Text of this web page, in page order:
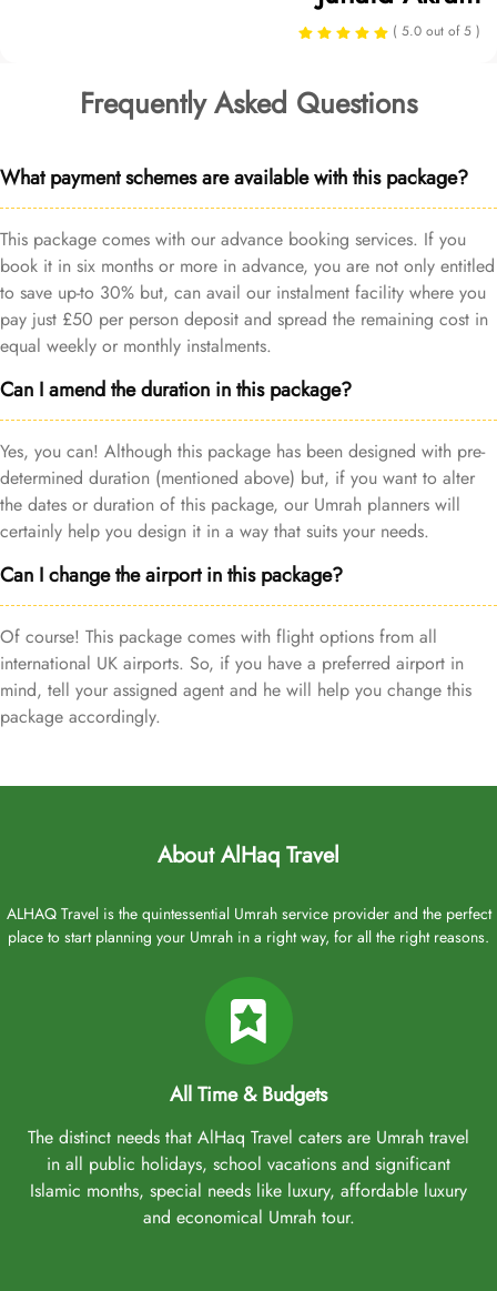
( 5.0 out of 5 )
Frequently Asked Questions
What payment schemes are available with this package?
This package comes with our advance booking services. If you
book it in six months or more in advance, you are not only entitled
to save up-to 30% but, can avail our instalment facility where you
pay just £50 per person deposit and spread the remaining cost in
equal weekly or monthly instalments.
Can I amend the duration in this package?
Yes, you can! Although this package has been designed with pre-
determined duration (mentioned above) but, if you want to alter
the dates or duration of this package, our Umrah planners will
certainly help you design it in a way that suits your needs.
Can I change the airport in this package?
Of course! This package comes with flight options from all
international UK airports. So, if you have a preferred airport in
mind, tell your assigned agent and he will help you change this
package accordingly.
About AlHaq Travel
ALHAQ Travel is the quintessential Umrah service provider and the perfect
place to start planning your Umrah in a right way, for all the right reasons.
All Time & Budgets
The distinct needs that AlHaq Travel caters are Umrah travel
in all public holidays, school vacations and significant
Islamic months, special needs like luxury, affordable luxury
and economical Umrah tour.